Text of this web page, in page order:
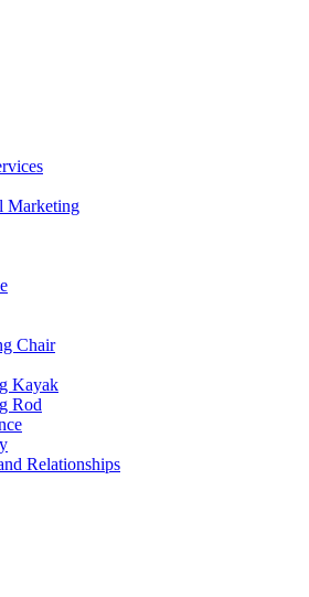
Marketing
Chair
Kayak
Rod
Relationships